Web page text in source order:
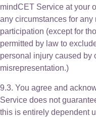
mindCET Service at your
any circumstances for
participation (except for
permitted by law to
personal injury caused by
misrepresentation.)
9.3. You agree and
Service does not
this is entirely dependent